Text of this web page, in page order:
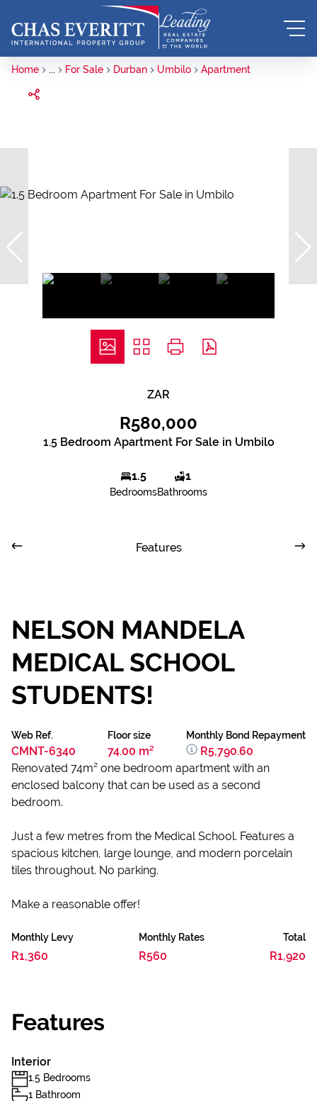
Home ... For Sale Durban Umbilo Apartment
ZAR
R580,000
1.5 Bedroom Apartment For Sale in Umbilo
1.5
Bedrooms
1
Bathrooms
Features
NELSON MANDELA
MEDICAL SCHOOL
STUDENTS!
Web Ref.
CMNT-6340
Floor size
74.00 m²
Monthly Bond Repayment
R5,790.60
Renovated 74m² one bedroom apartment with an
enclosed balcony that can be used as a second
bedroom.
Just a few metres from the Medical School. Features a
spacious kitchen, large lounge, and modern porcelain
tiles throughout. No parking.
Make a reasonable offer!
Monthly Levy
R1,360
Monthly Rates
R560
Total
R1,920
Features
Interior
1.5 Bedrooms
1 Bathroom